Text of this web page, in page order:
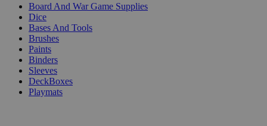
Board And War Game Supplies
Dice
Bases And Tools
Brushes
Paints
Binders
Sleeves
DeckBoxes
Playmats